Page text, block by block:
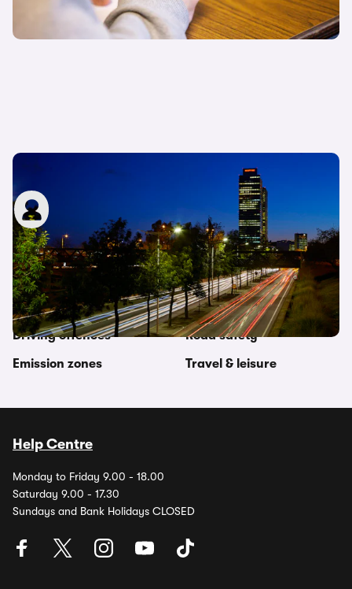
Pass plus: What is it and is it worth it?
25th Apr 2022
Other topics in this category
Driving abroad
Driving offences
Emission zones
Legal regulations
Road safety
Travel & leisure
Help Centre
Monday to Friday 9.00 - 18.00
Saturday 9.00 - 17.30
Sundays and Bank Holidays CLOSED